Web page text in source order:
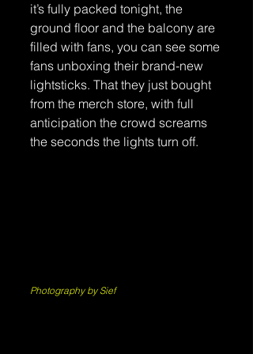
it’s fully packed tonight, the
ground floor and the balcony are
filled with fans, you can see some
fans unboxing their brand-new
lightsticks. That they just bought
from the merch store, with full
anticipation the crowd screams
the seconds the lights turn off.
Photography by Sief